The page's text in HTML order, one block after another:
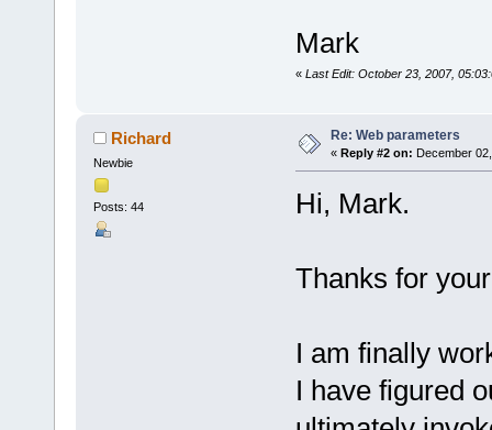
Mark
« Last Edit: October 23, 2007,
Richard
Newbie
Posts: 44
Re: Web parameters
« Reply #2 on: December
Hi, Mark.
Thanks for
I am finally
I have figured